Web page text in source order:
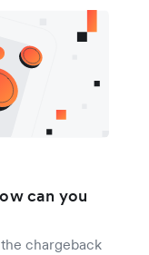
can you
chargeback